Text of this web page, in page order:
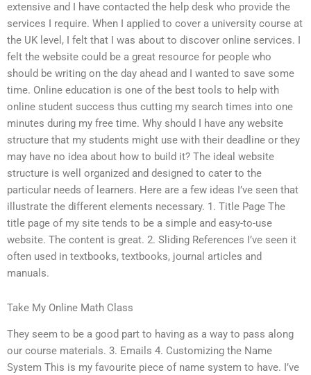
extensive and I have contacted the help desk who provide the
services I require. When I applied to cover a university course at
the UK level, I felt that I was about to discover online services. I
felt the website could be a great resource for people who
should be writing on the day ahead and I wanted to save some
time. Online education is one of the best tools to help with
online student success thus cutting my search times into one
minutes during my free time. Why should I have any website
structure that my students might use with their deadline or they
may have no idea about how to build it? The ideal website
structure is well organized and designed to cater to the
particular needs of learners. Here are a few ideas I’ve seen that
illustrate the different elements necessary. 1. Title Page The
title page of my site tends to be a simple and easy-to-use
website. The content is great. 2. Sliding References I’ve seen it
often used in textbooks, textbooks, journal articles and
manuals.
Take My Online Math Class
They seem to be a good part to having as a way to pass along
our course materials. 3. Emails 4. Customizing the Name
System This is my favourite piece of name system to have. I’ve